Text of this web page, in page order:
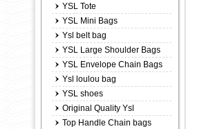
YSL Tote
YSL Mini Bags
Ysl belt bag
YSL Large Shoulder Bags
YSL Envelope Chain Bags
Ysl loulou bag
YSL shoes
Original Quality Ysl
Top Handle Chain bags